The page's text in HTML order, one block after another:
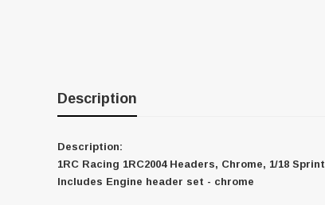
Description
Description:
1RC Racing 1RC2004 Headers, Chrome, 1/18 Sprint
Includes Engine header set - chrome